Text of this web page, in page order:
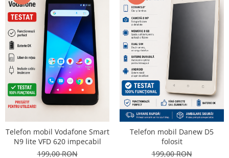
Telefon mobil Vodafone Smart
N9 lite VFD 620 impecabil
199,00 RON
Telefon mobil Danew D5
folosit
199,00 RON